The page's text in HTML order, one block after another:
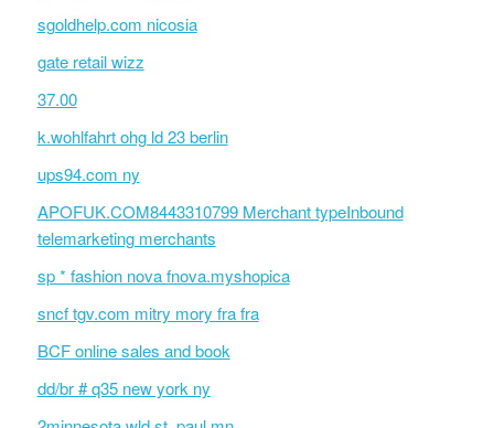
sgoldhelp.com nicosia
gate retail wizz
37.00
k.wohlfahrt ohg ld 23 berlin
ups94.com ny
APOFUK.COM8443310799 Merchant typeInbound
telemarketing merchants
sp * fashion nova fnova.myshopica
sncf tgv.com mitry mory fra fra
BCF online sales and book
dd/br # q35 new york ny